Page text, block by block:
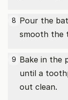
8 Pour the
smooth the
9 Bake in the
until a
out clean.